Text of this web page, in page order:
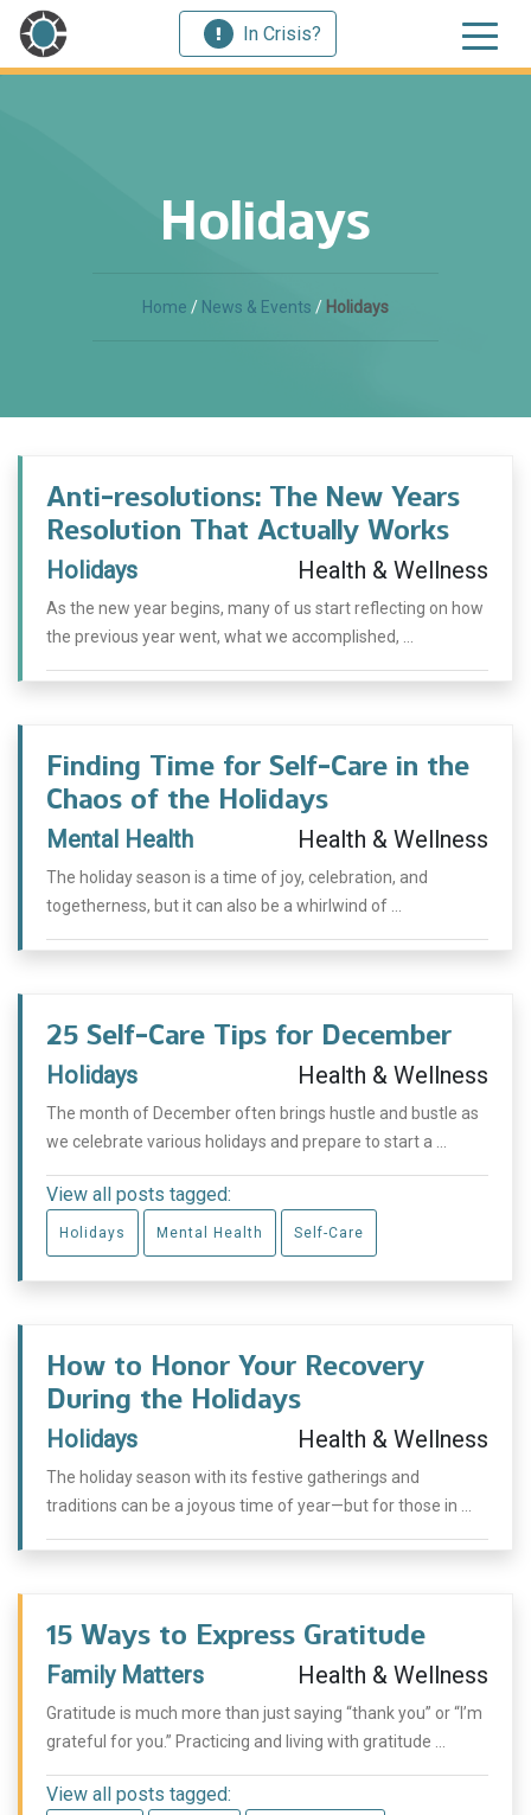
In Crisis?
Holidays
Home / News & Events / Holidays
Anti-resolutions: The New Years
Resolution That Actually Works
Holidays Health & Wellness
As the new year begins, many of us start reflecting on how
the previous year went, what we accomplished, ...
Finding Time for Self-Care in the
Chaos of the Holidays
Mental Health Health & Wellness
The holiday season is a time of joy, celebration, and
togetherness, but it can also be a whirlwind of ...
25 Self-Care Tips for December
Holidays Health & Wellness
The month of December often brings hustle and bustle as
we celebrate various holidays and prepare to start a ...
View all posts tagged:
Holidays Mental Health Self-Care
How to Honor Your Recovery
During the Holidays
Holidays Health & Wellness
The holiday season with its festive gatherings and
traditions can be a joyous time of year—but for those in ...
15 Ways to Express Gratitude
Family Matters Health & Wellness
Gratitude is much more than just saying “thank you” or “I’m
grateful for you.” Practicing and living with gratitude ...
View all posts tagged: